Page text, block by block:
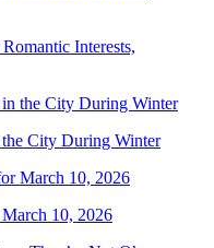
Interests,
City During Winter
10, 2026